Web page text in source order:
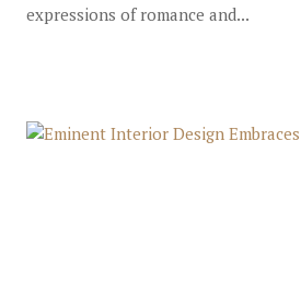
expressions of romance and...